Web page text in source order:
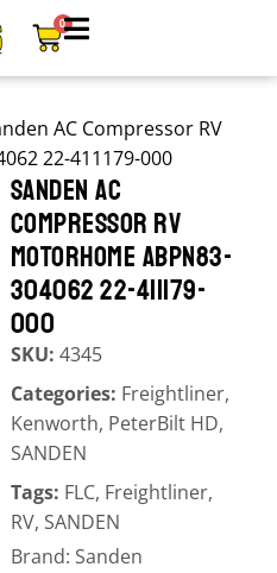
0
AC Compressor RV
22-411179-000
SANDEN AC
COMPRESSOR RV
MOTORHOME ABPN83-
304062 22-411179-
000
SKU: 4345
Categories: Freightliner,
Kenworth, PeterBilt HD,
SANDEN
Tags: FLC, Freightliner,
RV, SANDEN
Brand: Sanden